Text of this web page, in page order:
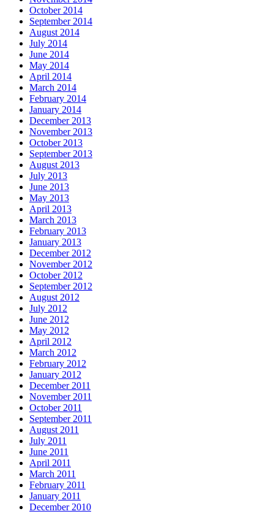
October 2014
September 2014
August 2014
July 2014
June 2014
May 2014
April 2014
March 2014
February 2014
January 2014
December 2013
November 2013
October 2013
September 2013
August 2013
July 2013
June 2013
May 2013
April 2013
March 2013
February 2013
January 2013
December 2012
November 2012
October 2012
September 2012
August 2012
July 2012
June 2012
May 2012
April 2012
March 2012
February 2012
January 2012
December 2011
November 2011
October 2011
September 2011
August 2011
July 2011
June 2011
April 2011
March 2011
February 2011
January 2011
December 2010